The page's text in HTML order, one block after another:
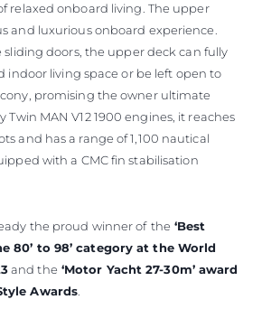
relaxed onboard living. The upper
and luxurious onboard experience.
doors, the upper deck can fully
indoor living space or be left open to
promising the owner ultimate
Twin MAN V12 1900 engines, it reaches
and has a range of 1,100 nautical
with a CMC fin stabilisation
the proud winner of the ‘Best
80’ to 98’ category at the World
and the ‘Motor Yacht 27-30m’ award
Awards